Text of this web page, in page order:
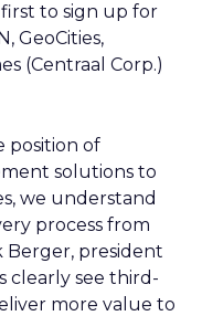
to sign up for
GeoCities,
(Centraal Corp.)
position of
solutions to
we understand
process from
Berger, president
clearly see third-
more value to